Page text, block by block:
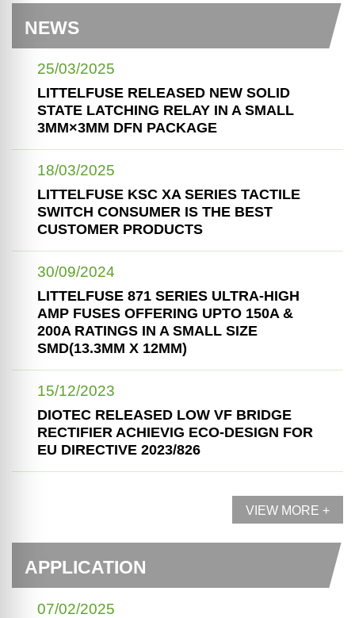
NEWS
25/03/2025
LITTELFUSE RELEASED NEW SOLID
STATE LATCHING RELAY IN A SMALL
3MM×3MM DFN PACKAGE
18/03/2025
LITTELFUSE KSC XA SERIES TACTILE
SWITCH CONSUMER IS THE BEST
CUSTOMER PRODUCTS
30/09/2024
LITTELFUSE 871 SERIES ULTRA-HIGH
AMP FUSES OFFERING UPTO 150A &
200A RATINGS IN A SMALL SIZE
SMD(13.3MM X 12MM)
15/12/2023
DIOTEC RELEASED LOW VF BRIDGE
RECTIFIER ACHIEVIG ECO-DESIGN FOR
EU DIRECTIVE 2023/826
VIEW MORE +
APPLICATION
07/02/2025